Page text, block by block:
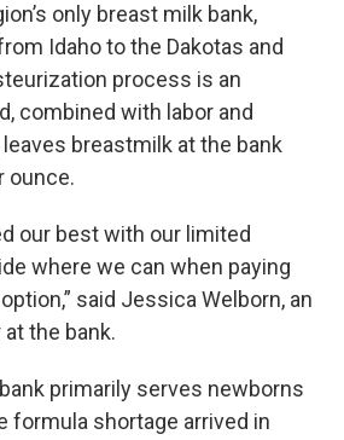
only breast milk bank,
Idaho to the Dakotas and
process is an
combined with labor and
breastmilk at the bank
ounce.
our best with our limited
where we can when paying
said Jessica Welborn, an
the bank.
primarily serves newborns
formula shortage arrived in